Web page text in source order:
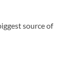
source of